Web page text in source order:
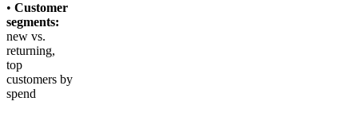
• Customer
segments:
new vs.
returning,
top
customers by
spend